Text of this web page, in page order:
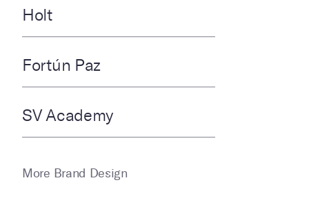
Holt
Fortún Paz
SV Academy
More Brand Design